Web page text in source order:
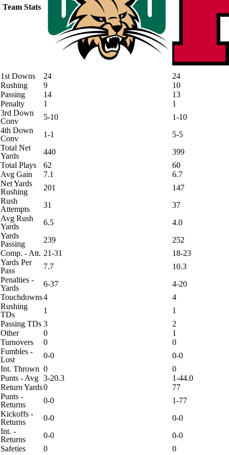
Team Stats
1st Downs 24
24
Rushing
9
10
Passing
14
13
Penalty
1
1
3rd Down
Conv
5-10
1-10
4th Down
Conv
1-1
5-5
Total Net
Yards
440
399
Total Plays
62
60
Avg Gain
7.1
6.7
Net Yards
Rushing
201
147
Rush
Attempts
31
37
Avg Rush
Yards
6.5
4.0
Yards
Passing
239
252
Comp. - Att. 21-31
18-23
Yards Per
Pass
7.7
10.3
Penalties -
Yards
6-37
4-20
Touchdowns4
4
Rushing
TDs
1
1
Passing TDs 3
2
Other
0
1
Turnovers
0
0
Fumbles -
Lost
0-0
0-0
Int. Thrown 0
0
Punts - Avg 3-20.3
1-44.0
Return Yards0
77
Punts -
Returns
0-0
1-77
Kickoffs -
Returns
0-0
0-0
Int. -
Returns
0-0
0-0
Safeties
0
0